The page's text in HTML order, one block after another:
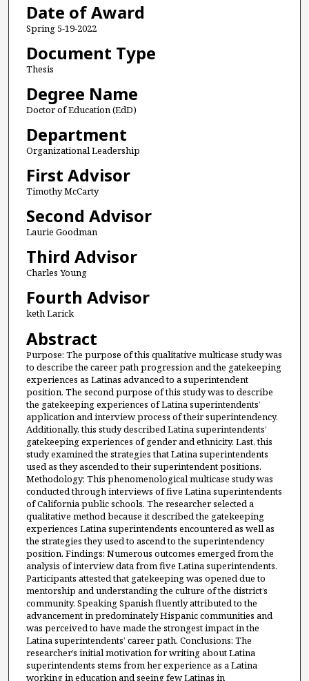
Date of Award
Spring 5-19-2022
Document Type
Thesis
Degree Name
Doctor of Education (EdD)
Department
Organizational Leadership
First Advisor
Timothy McCarty
Second Advisor
Laurie Goodman
Third Advisor
Charles Young
Fourth Advisor
keth Larick
Abstract
Purpose: The purpose of this qualitative multicase study was
to describe the career path progression and the gatekeeping
experiences as Latinas advanced to a superintendent
position. The second purpose of this study was to describe
the gatekeeping experiences of Latina superintendents’
application and interview process of their superintendency.
Additionally, this study described Latina superintendents’
gatekeeping experiences of gender and ethnicity. Last, this
study examined the strategies that Latina superintendents
used as they ascended to their superintendent positions.
Methodology: This phenomenological multicase study was
conducted through interviews of five Latina superintendents
of California public schools. The researcher selected a
qualitative method because it described the gatekeeping
experiences Latina superintendents encountered as well as
the strategies they used to ascend to the superintendency
position. Findings: Numerous outcomes emerged from the
analysis of interview data from five Latina superintendents.
Participants attested that gatekeeping was opened due to
mentorship and understanding the culture of the district’s
community. Speaking Spanish fluently attributed to the
advancement in predominately Hispanic communities and
was perceived to have made the strongest impact in the
Latina superintendents’ career path. Conclusions: The
researcher’s initial motivation for writing about Latina
superintendents stems from her experience as a Latina
working in education and seeing few Latinas in